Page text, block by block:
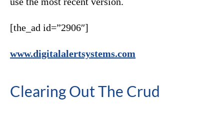
[the_ad id=”2906″]
www.digitalalertsystems.com
Clearing Out The Crud